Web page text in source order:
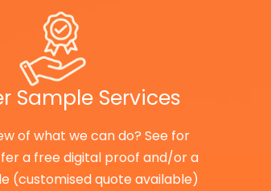
Sample Services
of what we can do? See for
a free digital proof and/or a
(customised quote available)